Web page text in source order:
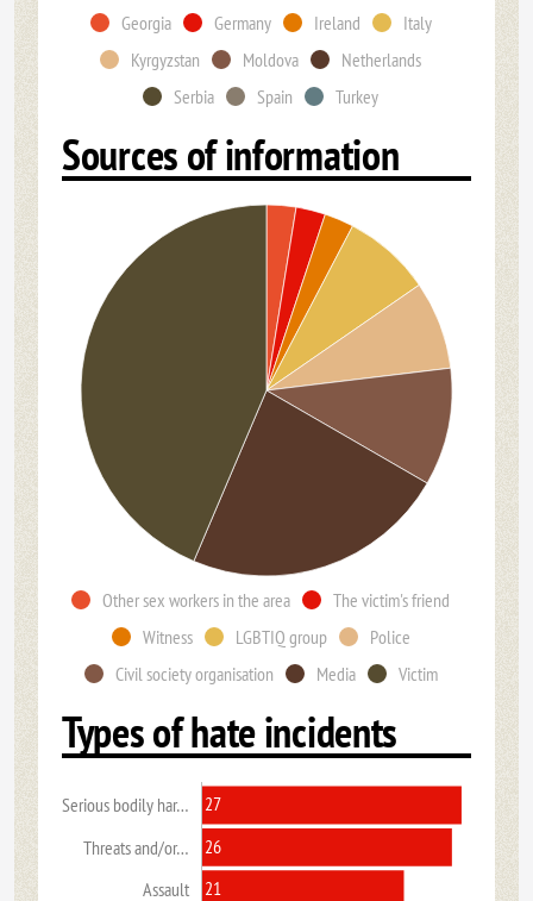
Georgia Germany Ireland
Italy
Kyrgyzstan
Moldova
Netherlands
Serbia
Spain Turkey
Sources of information
Other sex workers in the area
The victim's friend
Witness
LGBTIQ group
Police
Civil society organisation
Media Victim
Types of hate incidents
Serious bodily har…
Threats and/or…
Assault
27
26
21